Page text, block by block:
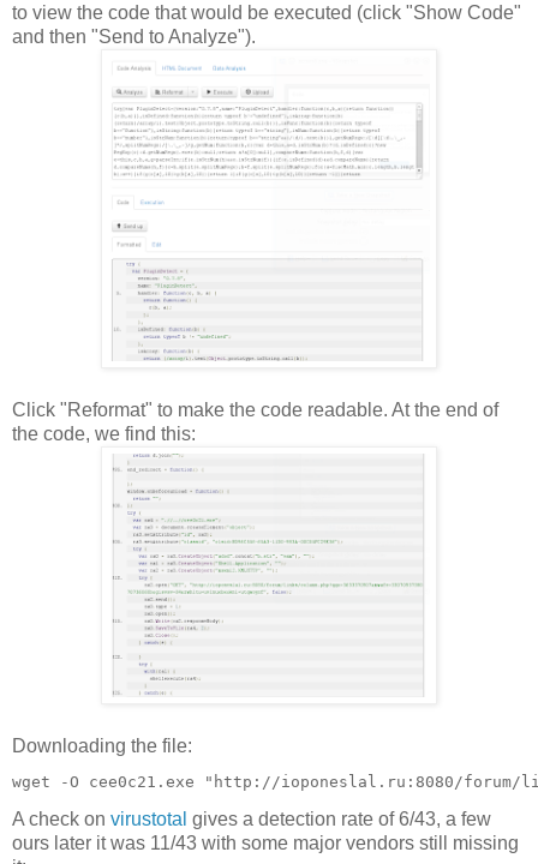
to view the code that would be executed (click "Show Code"
and then "Send to Analyze").
Click "Reformat" to make the code readable. At the end of
the code, we find this:
Downloading the file:
A check on virustotal gives a detection rate of 6/43, a few
ours later it was 11/43 with some major vendors still missing